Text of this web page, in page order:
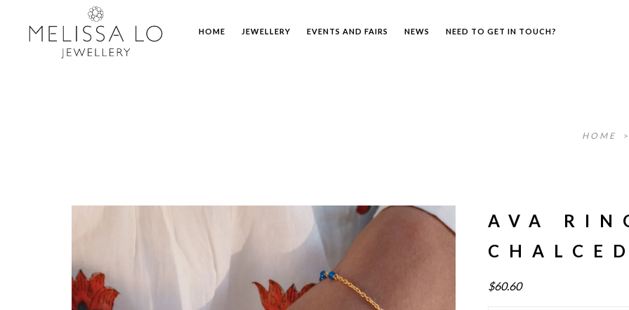
HOME JEWELLERY EVENTS AND FAIRS NEWS NEED TO GET IN TOUCH?
HOME
AVA
$60.60